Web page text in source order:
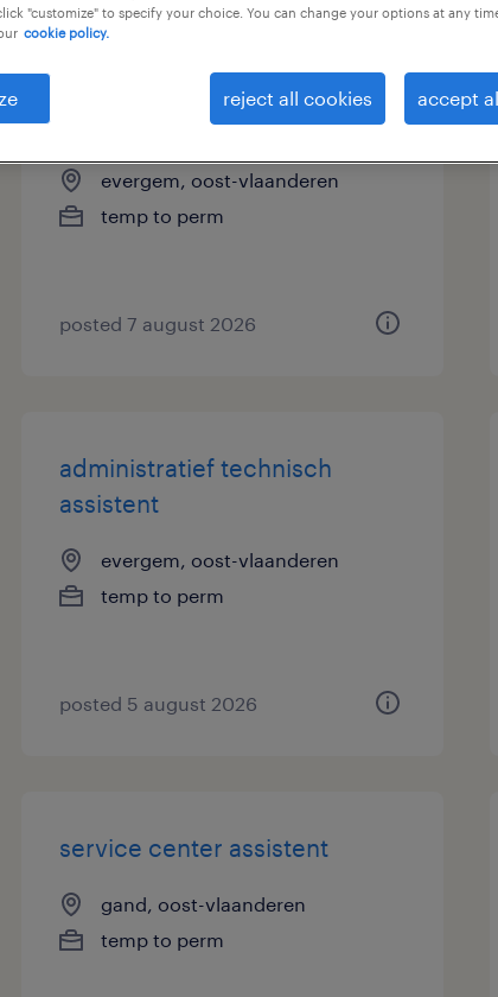
administratief bediende
technisch magazijn
evergem, oost-vlaanderen
temp to perm
posted 7 august 2026
administratief technisch
assistent
evergem, oost-vlaanderen
temp to perm
posted 5 august 2026
service center assistent
gand, oost-vlaanderen
temp to perm
"customize" to specify your choice. You can change your options at any
cookie policy.
reject all cookies accept